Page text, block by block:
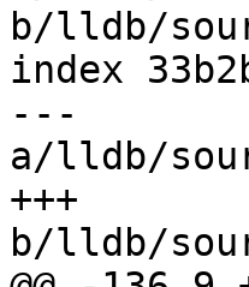
b/lldb/
index
---
a/lldb/
+++
b/lldb/